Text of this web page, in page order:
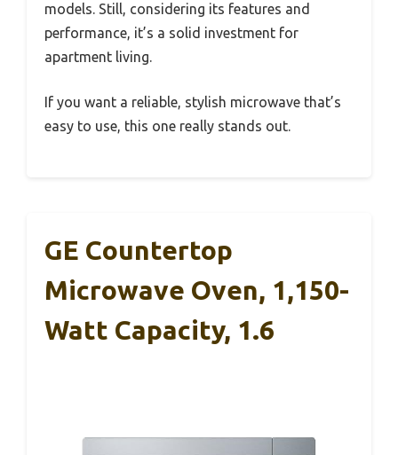
models. Still, considering its features and
performance, it’s a solid investment for
apartment living.
If you want a reliable, stylish microwave that’s
easy to use, this one really stands out.
GE Countertop
Microwave Oven, 1,150-
Watt Capacity, 1.6